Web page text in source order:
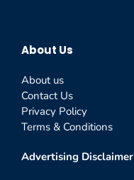
About Us
About us
Contact Us
Privacy Policy
Terms & Conditions
Advertising Disclaimer